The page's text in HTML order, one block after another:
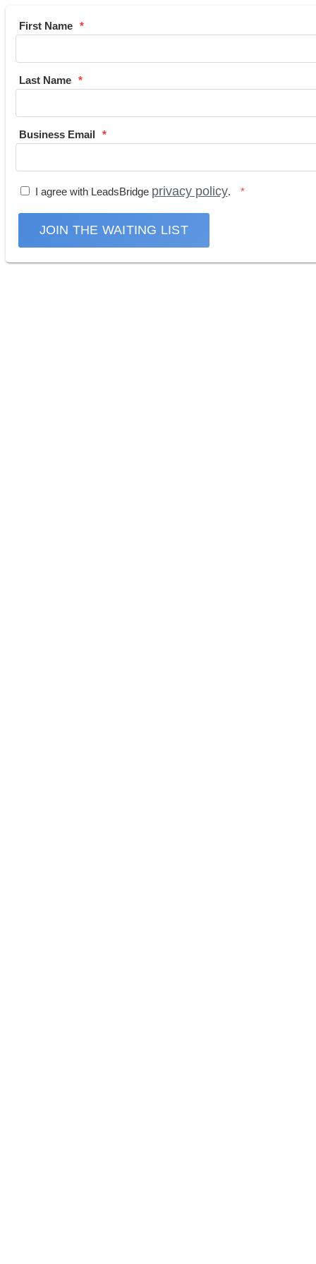
First Name
Last Name
Business Email
I agree with LeadsBridge privacy policy.